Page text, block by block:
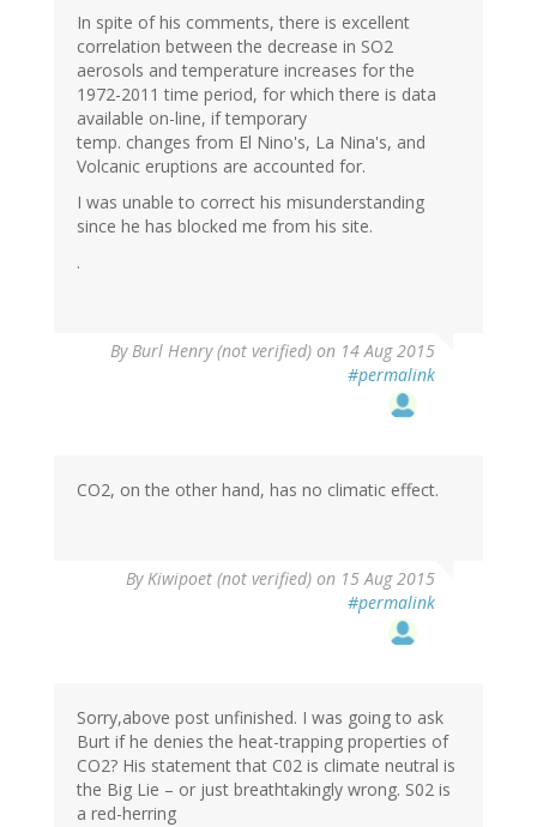
In spite of his comments, there is excellent
correlation between the decrease in SO2
aerosols and temperature increases for the
1972-2011 time period, for which there is data
available on-line, if temporary
temp. changes from El Nino's, La Nina's, and
Volcanic eruptions are accounted for.
I was unable to correct his misunderstanding
since he has blocked me from his site.
.
ByBurl Henry (not verified) on 14 Aug 2015
#permalink
CO2, on the other hand, has no climatic effect.
ByKiwipoet (not verified) on 15 Aug 2015
#permalink
Sorry,above post unfinished. I was going to ask
Burt if he denies the heat-trapping properties of
CO2? His statement that C02 is climate neutral is
the Big Lie – or just breathtakingly wrong. S02 is
a red-herring